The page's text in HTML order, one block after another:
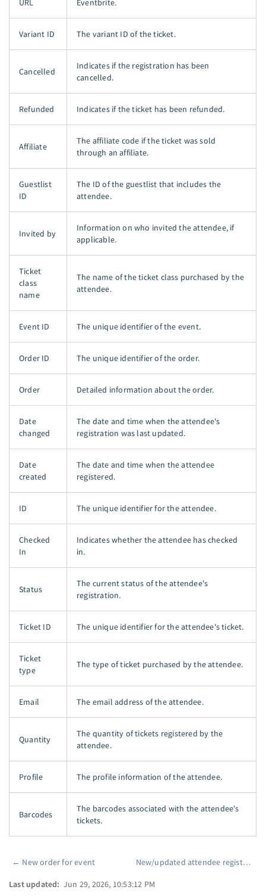
URL Eventbrite.
Variant ID The variant ID of the ticket.
Cancelled
Indicates if the registration has been
cancelled.
Refunded Indicates if the ticket has been refunded.
Affiliate
The affiliate code if the ticket was sold
through an affiliate.
Guestlist
ID
The ID of the guestlist that includes the
attendee.
Invited by
Information on who invited the attendee, if
applicable.
Ticket
class
name
The name of the ticket class purchased by the
attendee.
Event ID The unique identifier of the event.
Order ID The unique identifier of the order.
Order Detailed information about the order.
Date
changed
The date and time when the attendee's
registration was last updated.
Date
created
The date and time when the attendee
registered.
ID The unique identifier for the attendee.
Checked
In
Indicates whether the attendee has checked
in.
Status
The current status of the attendee's
registration.
Ticket ID The unique identifier for the attendee's ticket.
Ticket
type
The type of ticket purchased by the attendee.
Email The email address of the attendee.
Quantity
The quantity of tickets registered by the
attendee.
Profile The profile information of the attendee.
Barcodes
The barcodes associated with the attendee's
tickets.
Pager
← New order for event New/updated attendee registered for event (real-time)
Last updated: Jun 29, 2026, 10:53:12 PM